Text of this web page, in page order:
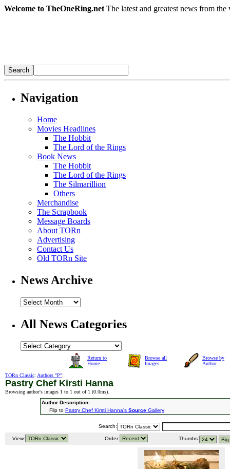
Welcome to TheOneRing.net The latest and greatest news from
Navigation
Home
Movies Headlines
The Hobbit
The Lord of the Rings
Book News
The Hobbit
The Lord of the Rings
The Silmarillion
Others
Merchandise
The Scrapbook
Message Boards
About TORn
Advertising
Contact Us
Old TORn Site
News Archive
All News Categories
Return to
Home
Browse all
Images
Browse by
Author
TORn Classic: Authors "P":
Pastry Chef Kirsti Hanna
Browsing author's images 1 to 1 out of 1 (0.0ms).
Author Description:
Flip to Pastry Chef Kirsti Hanna's Source Gallery
Search:
View: Order: Thumbs: